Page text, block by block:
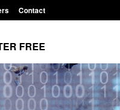
Contact
FREE